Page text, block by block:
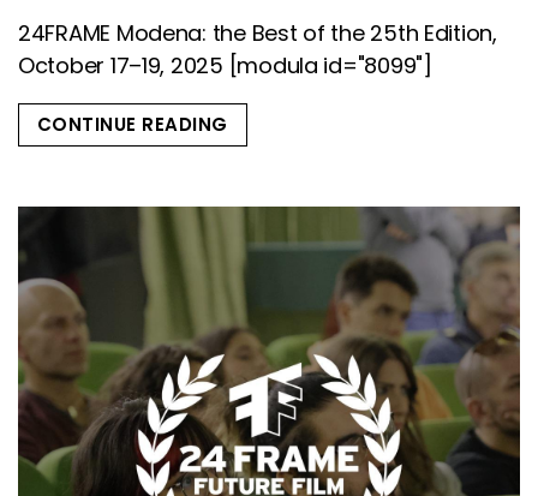
24FRAME Modena: the Best of the 25th Edition,
October 17–19, 2025 [modula id="8099"]
CONTINUE READING